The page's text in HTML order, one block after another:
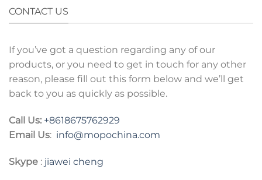
CONTACT US
If you’ve got a question regarding any of our
products, or you need to get in touch for any other
reason, please fill out this form below and we’ll get
back to you as quickly as possible.
Call Us: +8618675762929
Email Us: info@mopochina.com
Skype : jiawei cheng